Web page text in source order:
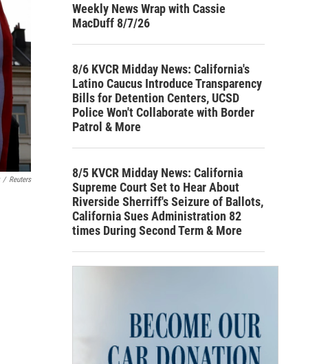
/ Reuters
Weekly News Wrap with Cassie
MacDuff 8/7/26
8/6 KVCR Midday News: California's
Latino Caucus Introduce Transparency
Bills for Detention Centers, UCSD
Police Won't Collaborate with Border
Patrol & More
8/5 KVCR Midday News: California
Supreme Court Set to Hear About
Riverside Sherriff's Seizure of Ballots,
California Sues Administration 82
times During Second Term & More